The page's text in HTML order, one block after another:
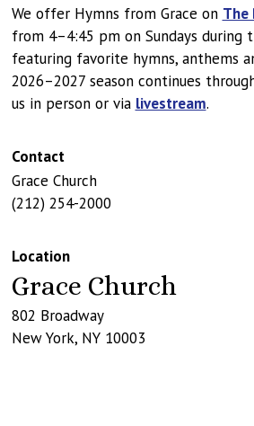
We offer Hymns from Grace on The
from 4–4:45 pm on Sundays during
featuring favorite hymns, anthems
2026–2027 season continues
us in person or via livestream.
Contact
Grace Church
(212) 254-2000
Location
Grace Church
802 Broadway
New York, NY 10003